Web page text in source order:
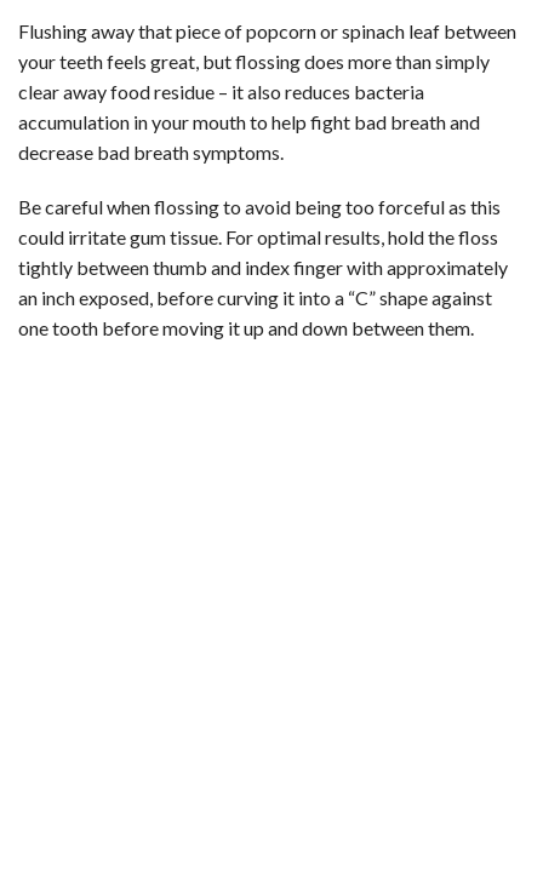
Flushing away that piece of popcorn or spinach leaf between
your teeth feels great, but flossing does more than simply
clear away food residue – it also reduces bacteria
accumulation in your mouth to help fight bad breath and
decrease bad breath symptoms.
Be careful when flossing to avoid being too forceful as this
could irritate gum tissue. For optimal results, hold the floss
tightly between thumb and index finger with approximately
an inch exposed, before curving it into a “C” shape against
one tooth before moving it up and down between them.